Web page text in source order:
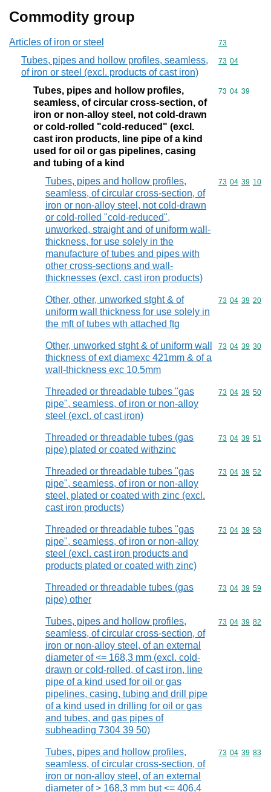
Commodity group
Articles of iron or steel Commodity
73
Tubes, pipes and hollow profiles, seamless,
of iron or steel (excl. products of cast iron)
Commodity
73 04
Tubes, pipes and hollow profiles,
seamless, of circular cross-section, of
iron or non-alloy steel, not cold-drawn
or cold-rolled "cold-reduced" (excl.
cast iron products, line pipe of a kind
used for oil or gas pipelines, casing
and tubing of a kind
Commodity
73 04 39
Tubes, pipes and hollow profiles,
seamless, of circular cross-section, of
iron or non-alloy steel, not cold-drawn
or cold-rolled "cold-reduced",
unworked, straight and of uniform wall-
thickness, for use solely in the
manufacture of tubes and pipes with
other cross-sections and wall-
thicknesses (excl. cast iron products)
Commodity
73 04 39 10
Other, other, unworked stght & of
uniform wall thickness for use solely in
the mft of tubes wth attached ftg
Commodity
73 04 39 20
Other, unworked stght & of uniform wall
thickness of ext diamexc 421mm & of a
wall-thickness exc 10.5mm
Commodity
73 04 39 30
Threaded or threadable tubes "gas
pipe", seamless, of iron or non-alloy
steel (excl. of cast iron)
Commodity
73 04 39 50
Threaded or threadable tubes (gas
pipe) plated or coated withzinc
Commodity
73 04 39 51
Threaded or threadable tubes "gas
pipe", seamless, of iron or non-alloy
steel, plated or coated with zinc (excl.
cast iron products)
Commodity
73 04 39 52
Threaded or threadable tubes "gas
pipe", seamless, of iron or non-alloy
steel (excl. cast iron products and
products plated or coated with zinc)
Commodity
73 04 39 58
Threaded or threadable tubes (gas
pipe) other
Commodity
73 04 39 59
Tubes, pipes and hollow profiles,
seamless, of circular cross-section, of
iron or non-alloy steel, of an external
diameter of <= 168,3 mm (excl. cold-
drawn or cold-rolled, of cast iron, line
pipe of a kind used for oil or gas
pipelines, casing, tubing and drill pipe
of a kind used in drilling for oil or gas
and tubes, and gas pipes of
subheading 7304 39 50)
Commodity
73 04 39 82
Tubes, pipes and hollow profiles,
seamless, of circular cross-section, of
iron or non-alloy steel, of an external
diameter of > 168,3 mm but <= 406,4
Commodity
73 04 39 83